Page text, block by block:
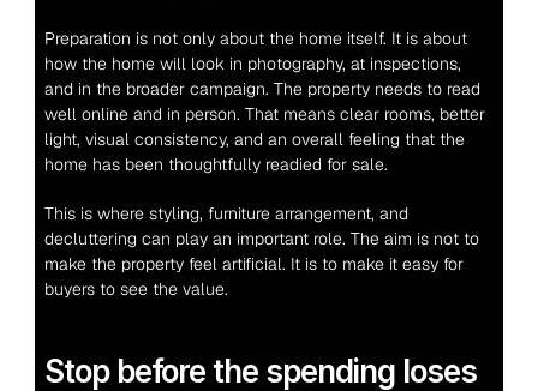
Preparation is not only about the home itself. It is about
how the home will look in photography, at inspections,
and in the broader campaign. The property needs to read
well online and in person. That means clear rooms, better
light, visual consistency, and an overall feeling that the
home has been thoughtfully readied for sale.
This is where styling, furniture arrangement, and
decluttering can play an important role. The aim is not to
make the property feel artificial. It is to make it easy for
buyers to see the value.
Stop before the spending loses